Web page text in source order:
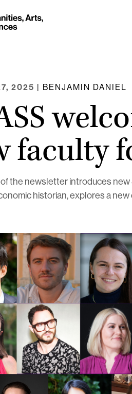
2025 | BENJAMIN DANIEL
faculty
the newsletter introduces new
historian, explores a